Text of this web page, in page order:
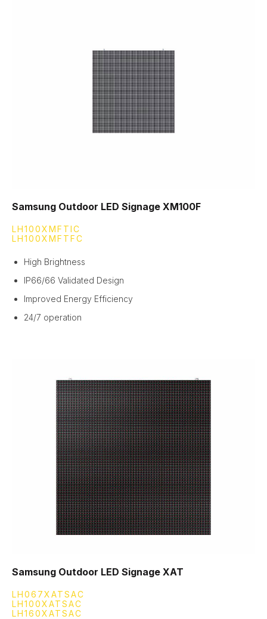
Samsung Outdoor LED Signage XM100F
LH100XMFTIC
LH100XMFTFC
High Brightness
IP66/66 Validated Design
Improved Energy Efficiency
24/7 operation
Samsung Outdoor LED Signage XAT
LH067XATSAC
LH100XATSAC
LH160XATSAC